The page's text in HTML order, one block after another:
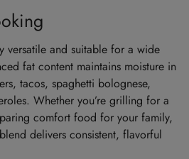
versatile and suitable for a wide
fat content maintains moisture in
tacos, spaghetti bolognese,
Whether you’re grilling for a
comfort food for your family,
delivers consistent, flavorful